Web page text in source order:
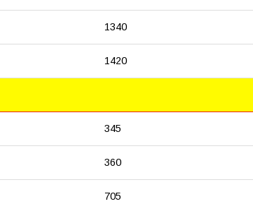
1340
1420
345
360
705